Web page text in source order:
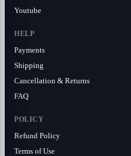
Youtube
HELP
Payments
Shipping
Cancellation & Returns
FAQ
POLICY
Refund Policy
Terms of Use